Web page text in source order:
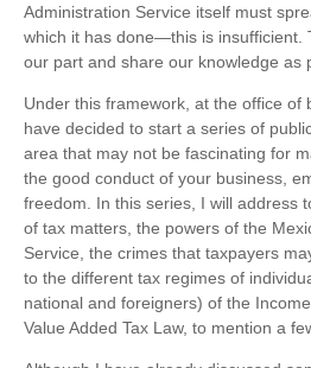
Administration Service itself must
which it has done—this is insufficient.
our part and share our knowledge as
Under this framework, at the office of
have decided to start a series of
area that may not be fascinating for
the good conduct of your business,
freedom. In this series, I will address
of tax matters, the powers of the
Service, the crimes that taxpayers
to the different tax regimes of
national and foreigners) of the
Value Added Tax Law, to mention a